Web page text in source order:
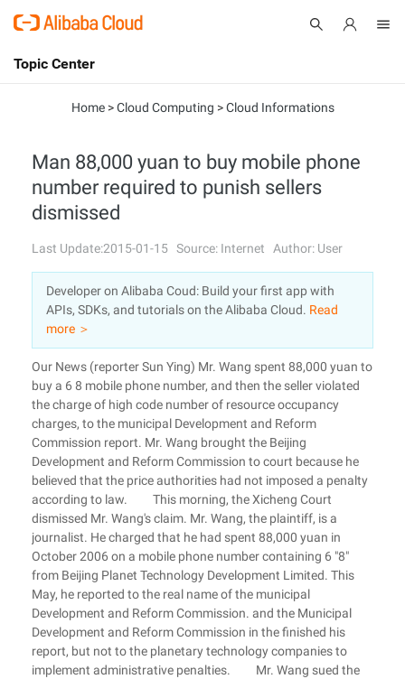
International - English
Console
Log In
Sign Up
Topic Center
Solutions
Marketplace
Partners
Submit
Home>Cloud Computing >Cloud Informations
Man 88,000 yuan to buy mobile phone
number required to punish sellers
dismissed
Last Update:2015-01-15 Source: Internet Author: User
Developer on Alibaba Coud: Build your first app with
APIs, SDKs, and tutorials on the Alibaba Cloud. Read
more ＞
Our News (reporter Sun Ying) Mr. Wang spent 88,000 yuan to
buy a 6 8 mobile phone number, and then the seller violated
the charge of high code number of resource occupancy
charges, to the municipal Development and Reform
Commission report. Mr. Wang brought the Beijing
Development and Reform Commission to court because he
believed that the price authorities had not imposed a penalty
according to law. This morning, the Xicheng Court
dismissed Mr. Wang's claim. Mr. Wang, the plaintiff, is a
journalist. He charged that he had spent 88,000 yuan in
October 2006 on a mobile phone number containing 6 "8"
from Beijing Planet Technology Development Limited. This
May, he reported to the real name of the municipal
Development and Reform Commission. and the Municipal
Development and Reform Commission in the finished his
report, but not to the planetary technology companies to
implement administrative penalties. Mr. Wang sued the